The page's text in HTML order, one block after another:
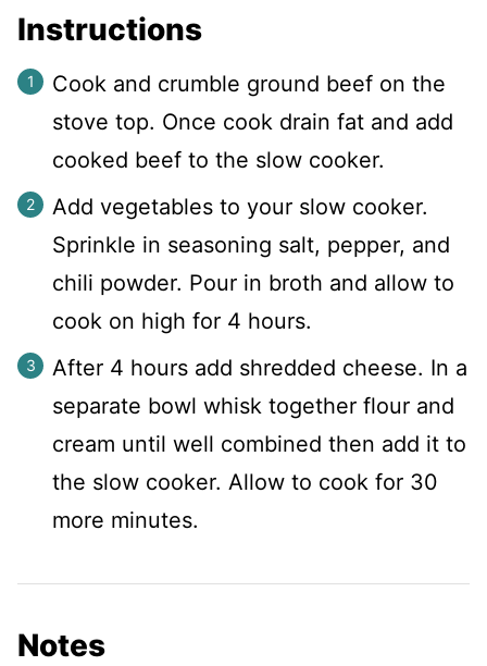
Instructions
Cook and crumble ground beef on the
stove top. Once cook drain fat and add
cooked beef to the slow cooker.
Add vegetables to your slow cooker.
Sprinkle in seasoning salt, pepper, and
chili powder. Pour in broth and allow to
cook on high for 4 hours.
After 4 hours add shredded cheese. In a
separate bowl whisk together flour and
cream until well combined then add it to
the slow cooker. Allow to cook for 30
more minutes.
Notes